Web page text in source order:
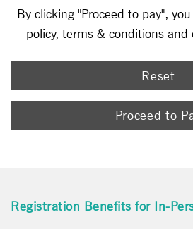
By clicking "Proceed to pay",
policy, terms & conditions and
Reset
Proceed to
Registration Benefits for In-